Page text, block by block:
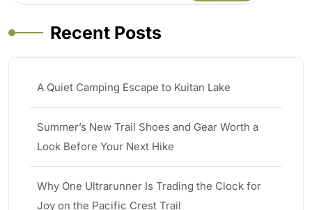
Recent Posts
A Quiet Camping Escape to Kuitan Lake
Summer’s New Trail Shoes and Gear Worth a
Look Before Your Next Hike
Why One Ultrarunner Is Trading the Clock for
Joy on the Pacific Crest Trail